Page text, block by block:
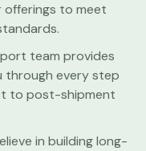
to meet
team provides
through every step
to post-shipment
in building long-